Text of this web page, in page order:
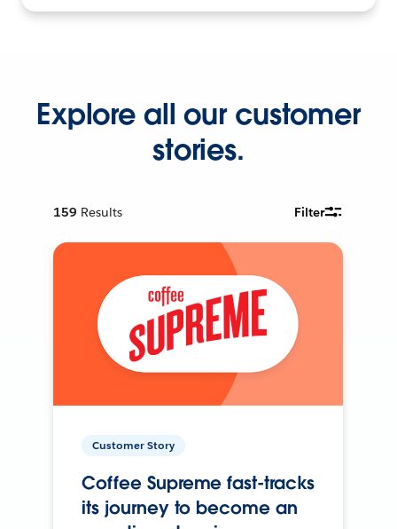
Explore all our customer
stories.
159 Results Filter
Customer Story
Coffee Supreme fast-tracks
its journey to become an